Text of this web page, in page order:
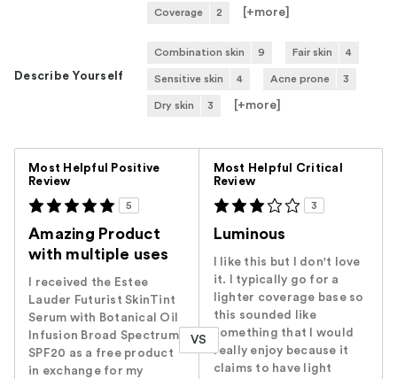
Coverage 2 [+more
Describe Yourself
Combination skin 9 Fair skin 4
Sensitive skin 4 Acne prone 3
Dry skin 3 [+more
Most Helpful Positive
Review
5
Amazing Product
with multiple uses
I received the Estee
Lauder Futurist SkinTint
Serum with Botanical Oil
Infusion Broad Spectrum
SPF20 as a free product
in exchange for my
VS
Most Helpful Critical
Review
3
Luminous
I like this but I don't love
it. I typically go for a
lighter coverage base so
this sounded like
something that I would
really enjoy because it
claims to have light